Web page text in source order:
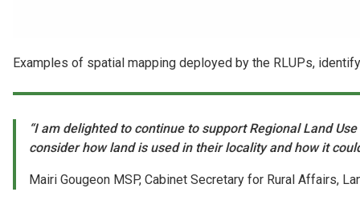
Examples of spatial mapping deployed by the RLUPs,
“I am delighted to continue to support Regional Land
consider how land is used in their locality and how it
Mairi Gougeon MSP, Cabinet Secretary for Rural Affairs,